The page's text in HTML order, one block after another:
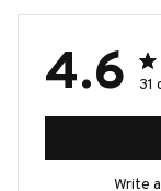
4.6 31
Write